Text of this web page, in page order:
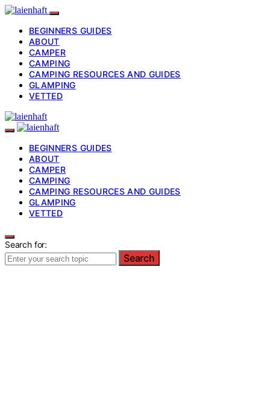
BEGINNERS GUIDES
ABOUT
CAMPER
CAMPING
CAMPING RESOURCES AND GUIDES
GLAMPING
VETTED
BEGINNERS GUIDES
ABOUT
CAMPER
CAMPING
CAMPING RESOURCES AND GUIDES
GLAMPING
VETTED
Search for:
Search